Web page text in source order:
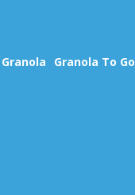
Granola Granola To Go